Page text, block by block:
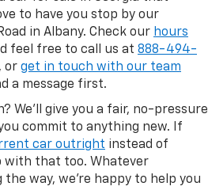
to have you stop by our
in Albany. Check our hours
feel free to call us at 888-494-
or get in touch with our team
a message first.
We'll give you a fair, no-pressure
commit to anything new. If
car outright instead of
with that too. Whatever
the way, we're happy to help you